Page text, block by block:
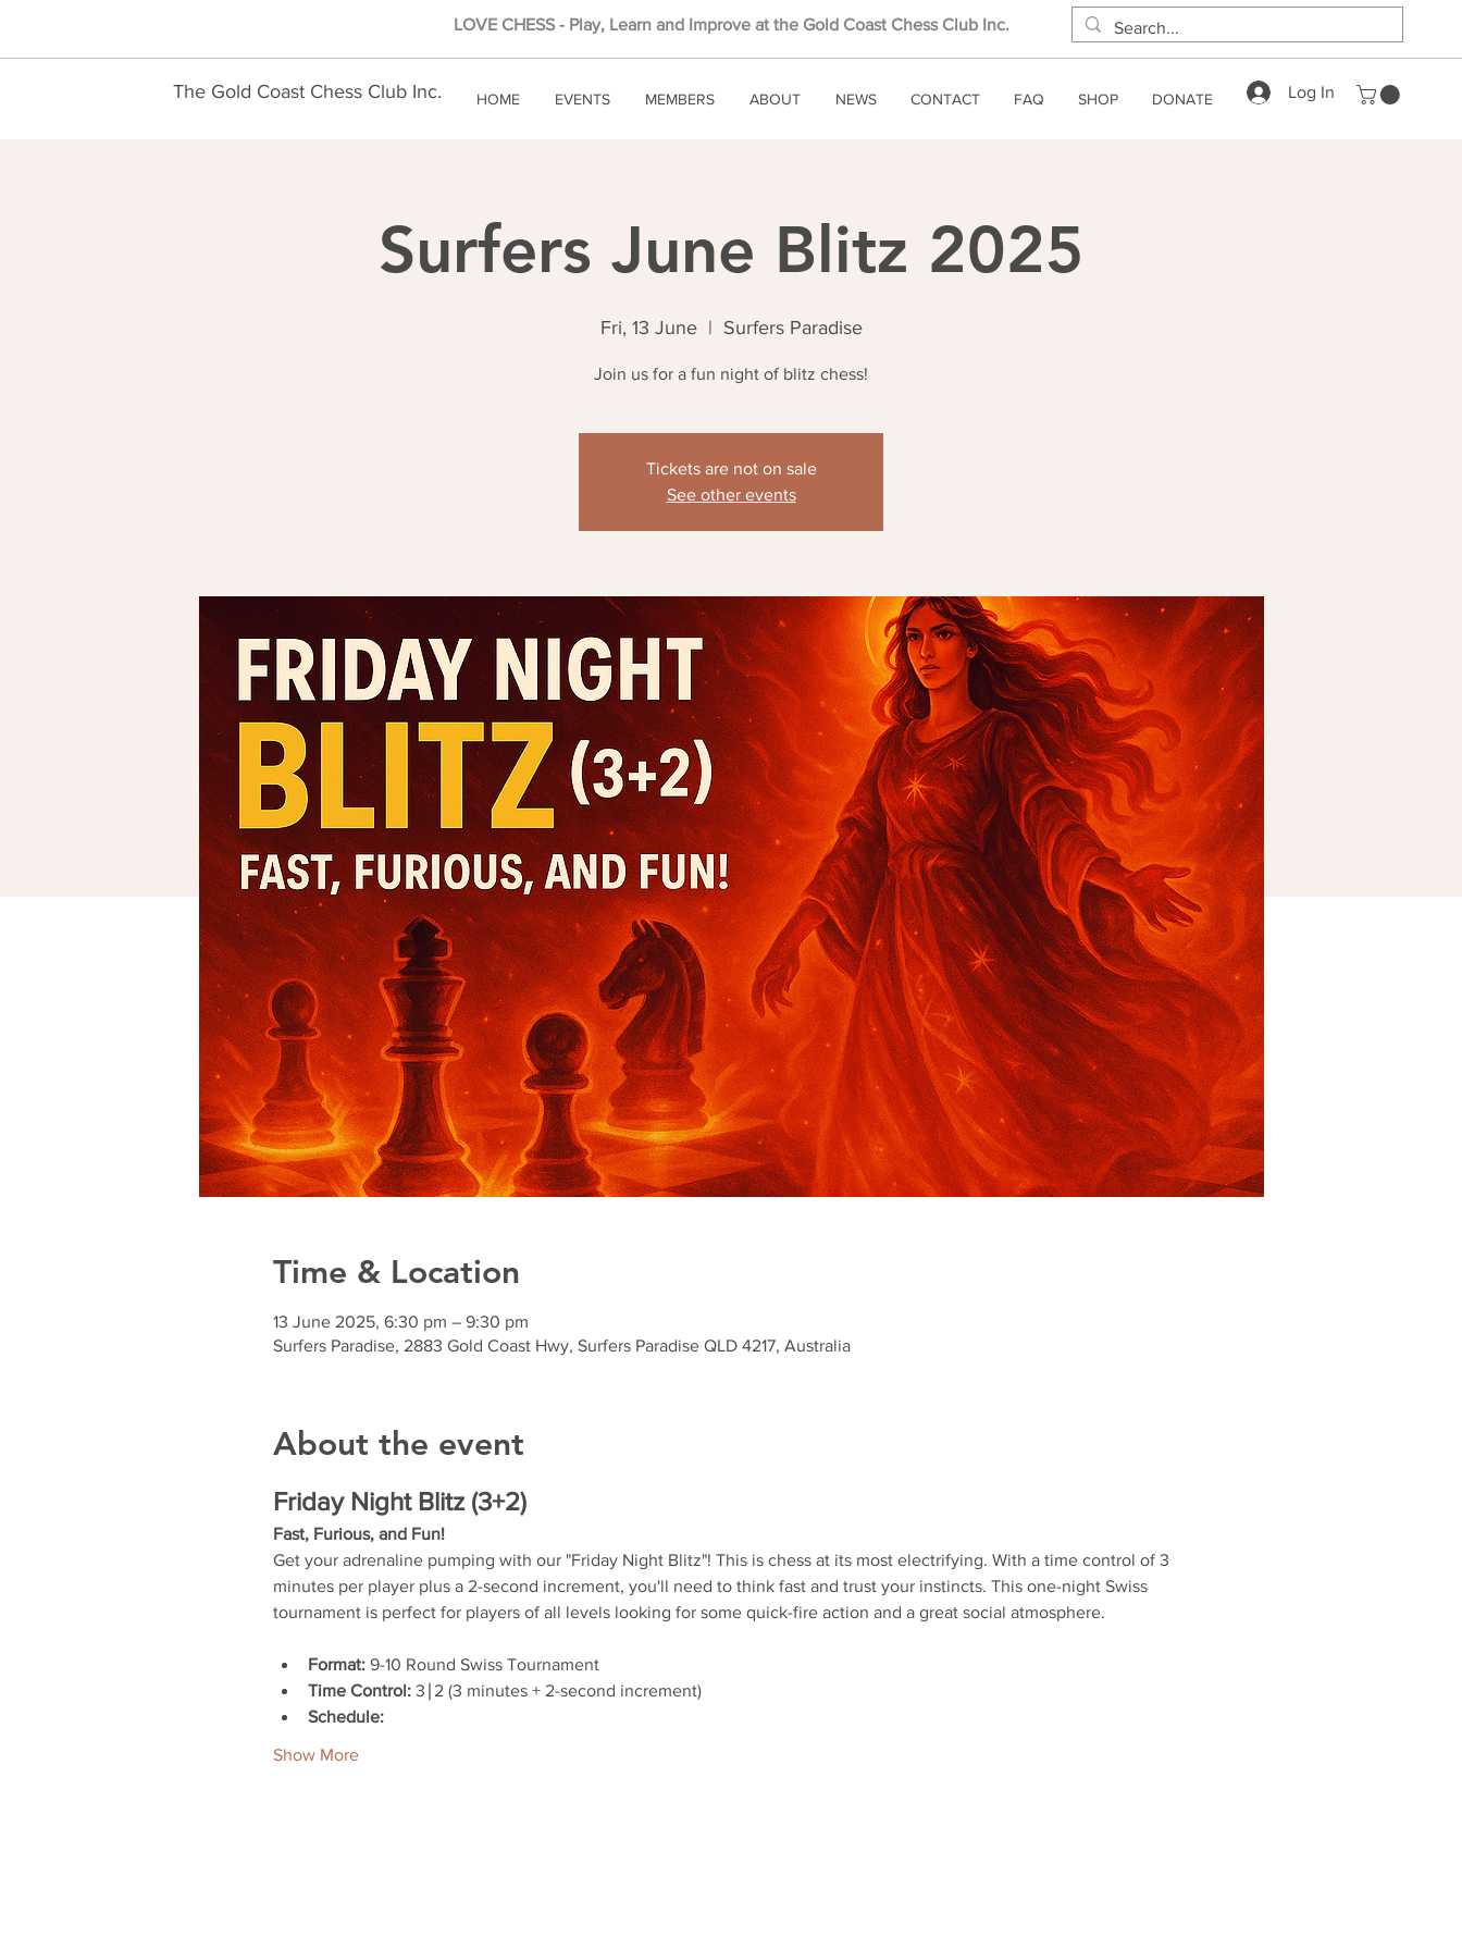
Log In
LOVE CHESS - Play, Learn and Improve at the Gold Coast Chess Club Inc.
The Gold Coast Chess Club Inc. HOME EVENTS MEMBERS ABOUT NEWS CONTACT FAQ SHOP DONATE
Surfers June Blitz 2025
Fri, 13 June
  |
Surfers Paradise
Join us for a fun night of blitz chess!
Tickets are not on sale
See other events
Time & Location
13 June 2025, 6:30 pm – 9:30 pm
Surfers Paradise, 2883 Gold Coast Hwy, Surfers Paradise QLD 4217, Australia
About the event
Friday Night Blitz (3+2)
Fast, Furious, and Fun!
Get your adrenaline pumping with our "Friday Night Blitz"! This is chess at its most electrifying. With a time control of 3
minutes per player plus a 2-second increment, you'll need to think fast and trust your instincts. This one-night Swiss
tournament is perfect for players of all levels looking for some quick-fire action and a great social atmosphere.
Format: 9-10 Round Swiss Tournament
Time Control: 3∣2 (3 minutes + 2-second increment)
Schedule:
Show More